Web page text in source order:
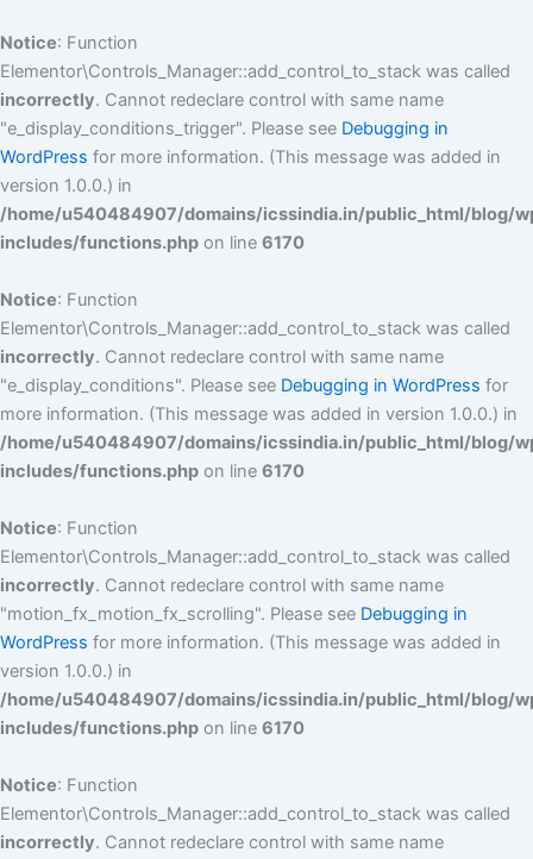
Notice: Function
Elementor\Controls_Manager::add_control_to_stack was called
incorrectly. Cannot redeclare control with same name
"e_display_conditions_trigger". Please see Debugging in
WordPress for more information. (This message was added in
version 1.0.0.) in
/home/u540484907/domains/icssindia.in/public_html/blog/
includes/functions.php on line 6170
Notice: Function
Elementor\Controls_Manager::add_control_to_stack was called
incorrectly. Cannot redeclare control with same name
"e_display_conditions". Please see Debugging in WordPress for
more information. (This message was added in version 1.0.0.) in
/home/u540484907/domains/icssindia.in/public_html/blog/
includes/functions.php on line 6170
Notice: Function
Elementor\Controls_Manager::add_control_to_stack was called
incorrectly. Cannot redeclare control with same name
"motion_fx_motion_fx_scrolling". Please see Debugging in
WordPress for more information. (This message was added in
version 1.0.0.) in
/home/u540484907/domains/icssindia.in/public_html/blog/
includes/functions.php on line 6170
Notice: Function
Elementor\Controls_Manager::add_control_to_stack was called
incorrectly. Cannot redeclare control with same name
to
content